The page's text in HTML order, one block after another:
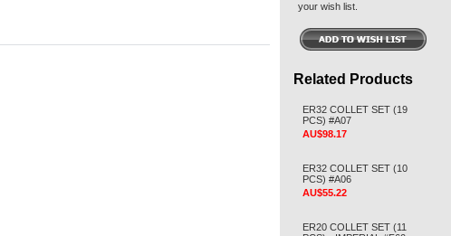
your wish list.
Related Products
ER32 COLLET SET (19
PCS) #A07
AU$98.17
ER32 COLLET SET (10
PCS) #A06
AU$55.22
ER20 COLLET SET (11